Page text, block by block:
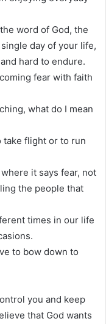
word of God, the
day of your life,
hard to endure.
fear with faith
what do I mean
take flight or to run
it says fear, not
the people that
times in our life
to bow down to
you and keep
that God wants